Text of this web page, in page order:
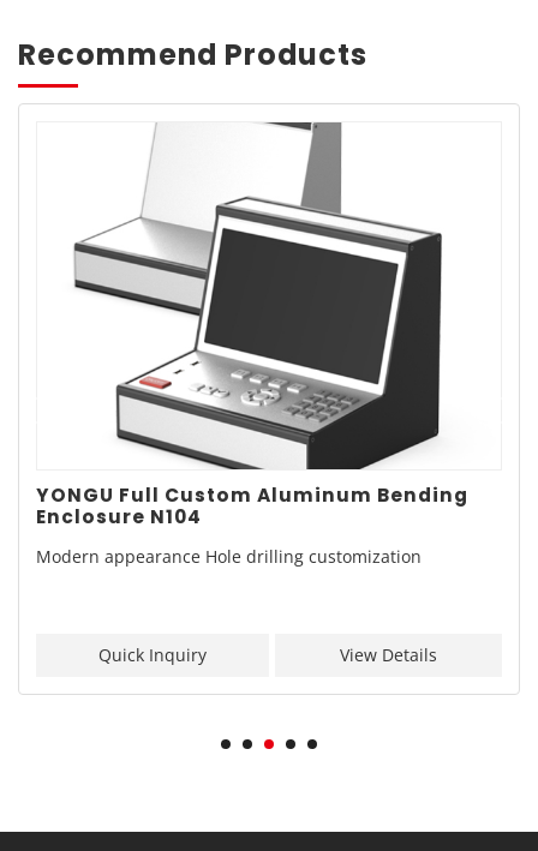
Recommend Products
YONGU Full Custom Aluminum Bending
Enclosure N104
Modern appearance Hole drilling customization
Quick Inquiry View Details